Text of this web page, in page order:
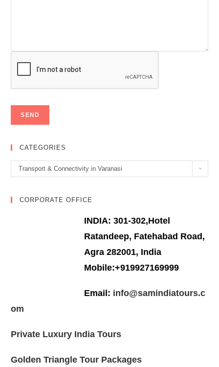
CATEGORIES
Categories
Transport & Connectivity in Varanasi
CORPORATE OFFICE
INDIA: 301-302,Hotel
Ratandeep, Fatehabad Road,
Agra 282001, India
Mobile:+919927169999
Email: info@samindiatours.c
om
Private Luxury India Tours
Golden Triangle Tour Packages